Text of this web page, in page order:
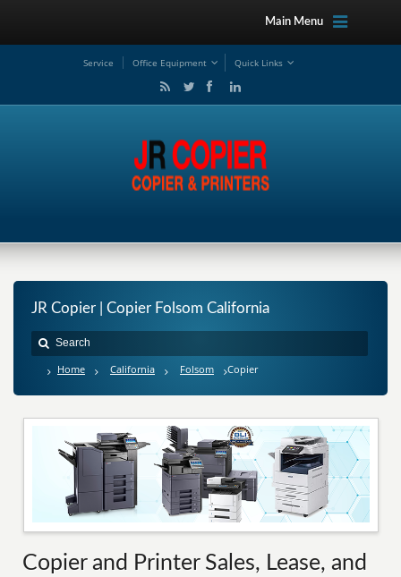
Main Menu
Service Office Equipment Quick Links
JR Copier | Copier Folsom California
Home California Folsom Copier
Copier and Printer Sales, Lease, and